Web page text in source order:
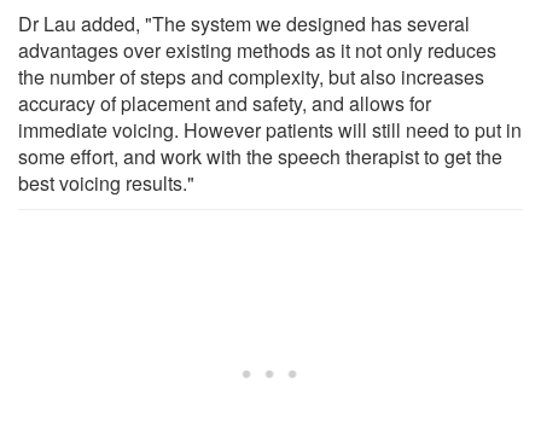
Dr Lau added, "The system we designed has several
advantages over existing methods as it not only reduces
the number of steps and complexity, but also increases
accuracy of placement and safety, and allows for
immediate voicing. However patients will still need to put in
some effort, and work with the speech therapist to get the
best voicing results."